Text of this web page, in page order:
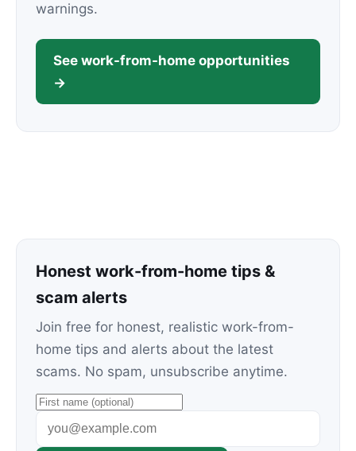
warnings.
See work-from-home opportunities
→
Honest work-from-home tips &
scam alerts
Join free for honest, realistic work-from-
home tips and alerts about the latest
scams. No spam, unsubscribe anytime.